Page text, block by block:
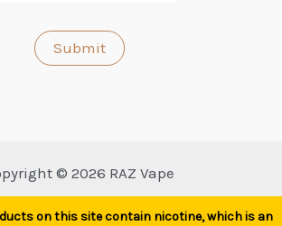
© 2026 RAZ Vape
on this site contain nicotine, which is an